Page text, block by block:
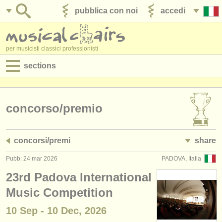
accedi
pubblica con noi
per musicisti classici professionisti
sections
jobs - amministrazione
corsi
concorsi/ premi
concorso/premio
concorsi/premi share
PADOVA, Italia
Pubb: 24 mar 2026
23rd Padova International
Music Competition
10 Sep - 10 Dec, 2026